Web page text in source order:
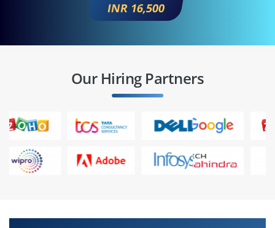
INR 16,500
Our Hiring Partners